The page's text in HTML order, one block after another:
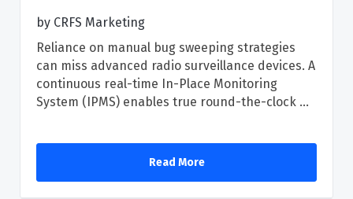
by CRFS Marketing
Reliance on manual bug sweeping strategies
can miss advanced radio surveillance devices. A
continuous real-time In-Place Monitoring
System (IPMS) enables true round-the-clock ...
Read More